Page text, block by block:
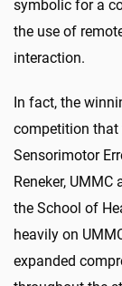
symbolic for a
the use of
interaction.
In fact, the
competition that
Sensorimotor
Reneker,
the School of
heavily on
expanded